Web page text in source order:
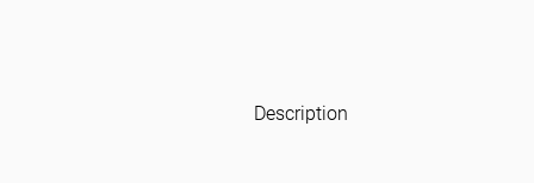
Description